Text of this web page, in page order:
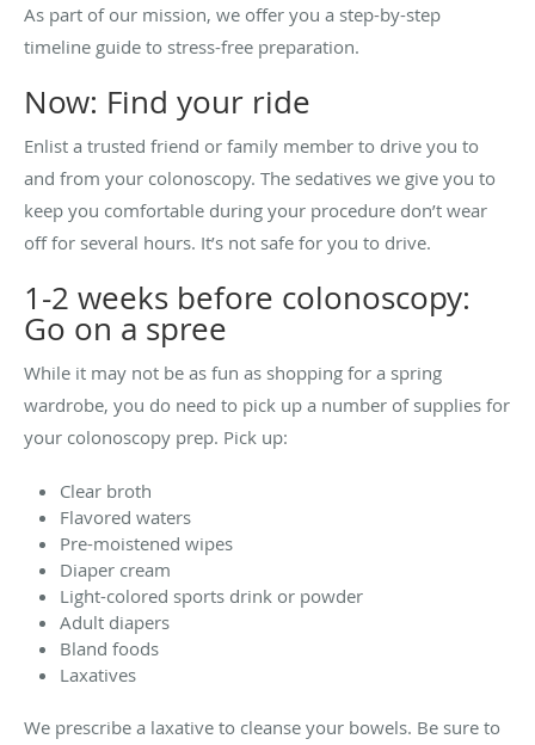
As part of our mission, we offer you a step-by-step
timeline guide to stress-free preparation.
Now: Find your ride
Enlist a trusted friend or family member to drive you to
and from your colonoscopy. The sedatives we give you to
keep you comfortable during your procedure don’t wear
off for several hours. It’s not safe for you to drive.
1-2 weeks before colonoscopy:
Go on a spree
While it may not be as fun as shopping for a spring
wardrobe, you do need to pick up a number of supplies for
your colonoscopy prep. Pick up:
Clear broth
Flavored waters
Pre-moistened wipes
Diaper cream
Light-colored sports drink or powder
Adult diapers
Bland foods
Laxatives
We prescribe a laxative to cleanse your bowels. Be sure to